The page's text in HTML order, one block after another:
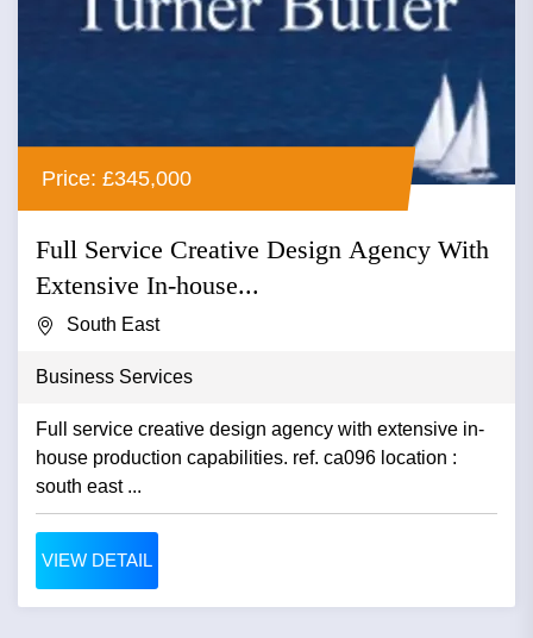
Price: £345,000
Full Service Creative Design Agency With
Extensive In-house...
South East
Business Services
Full service creative design agency with extensive in-
house production capabilities. ref. ca096 location :
south east ...
VIEW DETAIL